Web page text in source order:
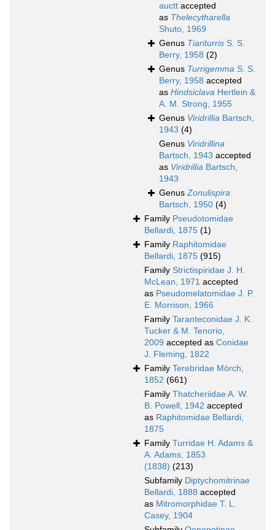
auctt accepted
as Thelecytharella
Shuto, 1969
Genus Tiariturris S. S.
Berry, 1958 (2)
Genus Turrigemma S. S.
Berry, 1958 accepted
as Hindsiclava Hertlein &
A. M. Strong, 1955
Genus Viridrillia Bartsch,
1943 (4)
Genus Viridrillina
Bartsch, 1943 accepted
as Viridrillia Bartsch,
1943
GenusZonulispira
Bartsch, 1950 (4)
Family Pseudotomidae
Bellardi, 1875 (1)
Family Raphitomidae
Bellardi, 1875 (915)
Family Strictispiridae J. H.
McLean, 1971 accepted
as Pseudomelatomidae J. P.
E. Morrison, 1966
Family Taranteconidae J. K.
Tucker & M. Tenorio,
2009 accepted as Conidae
J. Fleming, 1822
Family Terebridae Mörch,
1852 (661)
Family Thatcheriidae A. W.
B. Powell, 1942 accepted
as Raphitomidae Bellardi,
1875
Family Turridae H. Adams &
A. Adams, 1853
(1838) (213)
Subfamily Diptychomitrinae
Bellardi, 1888 accepted
as Mitromorphidae T. L.
Casey, 1904